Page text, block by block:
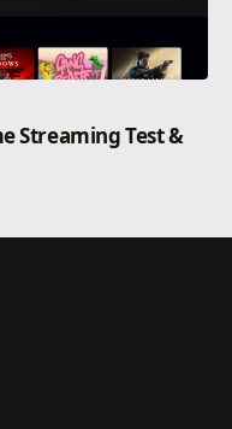
Streaming Test &